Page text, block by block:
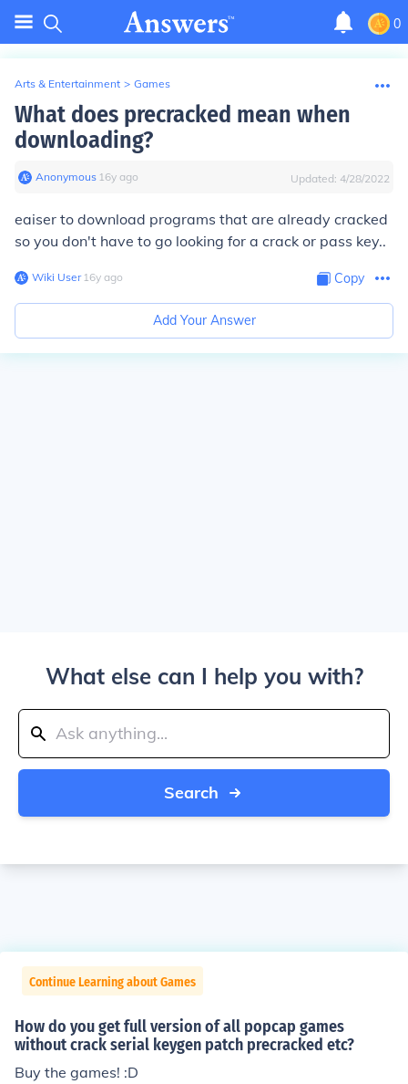
0
Arts & Entertainment > Games
What does precracked mean when
downloading?
Anonymous∙ 16y ago Updated: 4/28/2022
eaiser to download programs that are already cracked
so you don't have to go looking for a crack or pass key..
Wiki User∙16y ago Copy
Add Your Answer
What else can I help you with?
Search
Continue Learning about Games
How do you get full version of all popcap games
without crack serial keygen patch precracked etc?
Buy the games! :D